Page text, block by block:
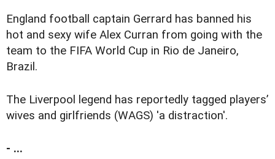
England football captain Gerrard has banned his
hot and sexy wife Alex Curran from going with the
team to the FIFA World Cup in Rio de Janeiro,
Brazil.
The Liverpool legend has reportedly tagged players’
wives and girlfriends (WAGS) 'a distraction'.
- ...